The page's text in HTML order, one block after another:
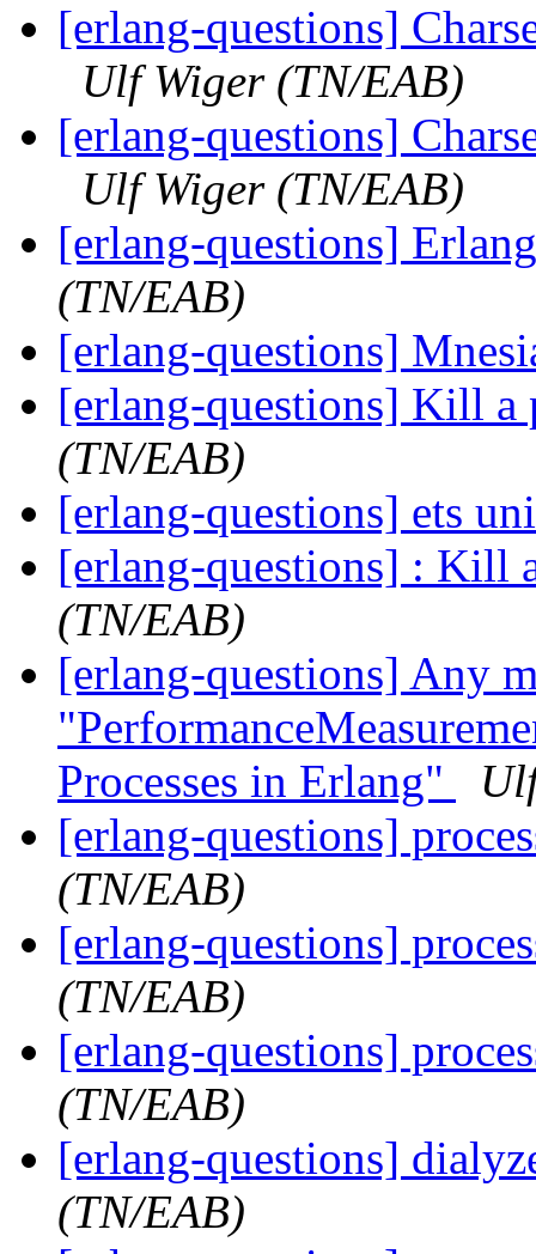
[erlang-questions]
Ulf Wiger (TN/EAB)
[erlang-questions]
Ulf Wiger (TN/EAB)
[erlang-questions]
(TN/EAB)
[erlang-questions]
[erlang-questions] Kill a
(TN/EAB)
[erlang-questions] ets
[erlang-questions] : Kill
(TN/EAB)
[erlang-questions] Any
Processes in Erlang"
[erlang-questions]
(TN/EAB)
[erlang-questions]
(TN/EAB)
[erlang-questions]
(TN/EAB)
[erlang-questions]
(TN/EAB)